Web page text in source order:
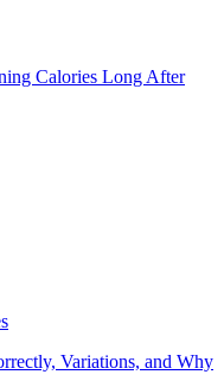
Calories Long After
Variations, and Why